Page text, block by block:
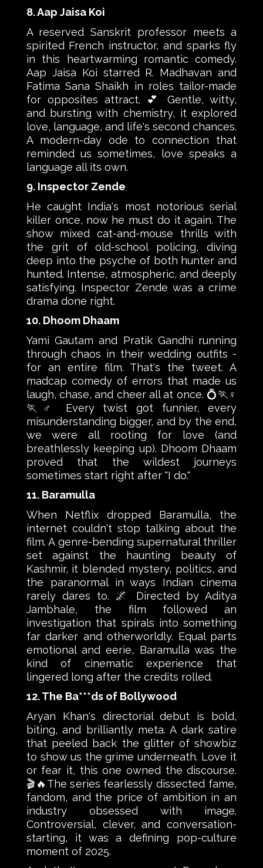
8. Aap Jaisa Koi
A reserved Sanskrit professor meets a
spirited French instructor, and sparks fly
in this heartwarming romantic comedy.
Aap Jaisa Koi starred R. Madhavan and
Fatima Sana Shaikh in roles tailor-made
for opposites attract. 💕 Gentle, witty,
and bursting with chemistry, it explored
love, language, and life's second chances.
A modern-day ode to connection that
reminded us sometimes, love speaks a
language all its own.
9. Inspector Zende
He caught India's most notorious serial
killer once, now he must do it again. The
show mixed cat-and-mouse thrills with
the grit of old-school policing, diving
deep into the psyche of both hunter and
hunted. Intense, atmospheric, and deeply
satisfying. Inspector Zende was a crime
drama done right.
10. Dhoom Dhaam
Yami Gautam and Pratik Gandhi running
through chaos in their wedding outfits -
for an entire film. That's the tweet. A
madcap comedy of errors that made us
laugh, chase, and cheer all at once. 💍🏃♀️
🏃♂️ Every twist got funnier, every
misunderstanding bigger, and by the end,
we were all rooting for love (and
breathlessly keeping up). Dhoom Dhaam
proved that the wildest journeys
sometimes start right after "I do."
11. Baramulla
When Netflix dropped Baramulla, the
internet couldn't stop talking about the
film. A genre-bending supernatural thriller
set against the haunting beauty of
Kashmir, it blended mystery, politics, and
the paranormal in ways Indian cinema
rarely dares to. 🌌 Directed by Aditya
Jambhale, the film followed an
investigation that spirals into something
far darker and otherworldly. Equal parts
emotional and eerie, Baramulla was the
kind of cinematic experience that
lingered long after the credits rolled.
12. The Ba***ds of Bollywood
Aryan Khan's directorial debut is bold,
biting, and brilliantly meta. A dark satire
that peeled back the glitter of showbiz
to show us the grime underneath. Love it
or fear it, this one owned the discourse.
🎬🔥The series fearlessly dissected fame,
fandom, and the price of ambition in an
industry obsessed with image.
Controversial, clever, and conversation-
starting, it was a defining pop-culture
moment of 2025.